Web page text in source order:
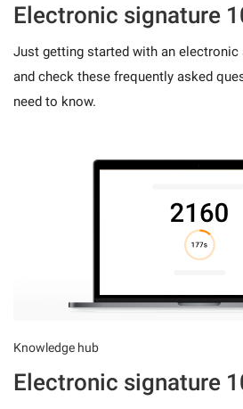
Electronic signature
Just getting started with an electronic
and check these frequently asked
need to know.
Knowledge hub
Electronic signature